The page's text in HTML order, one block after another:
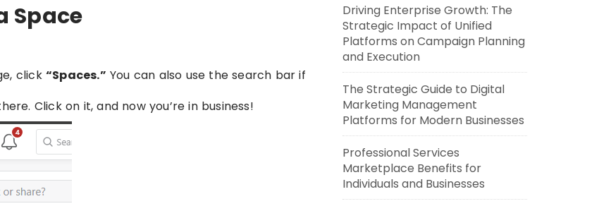
Space
click “Spaces.” You can also use the search bar if
Click on it, and now you’re in business!
Driving Enterprise Growth: The
Strategic Impact of Unified
Platforms on Campaign Planning
and Execution
The Strategic Guide to Digital
Marketing Management
Platforms for Modern Businesses
Professional Services
Marketplace Benefits for
Individuals and Businesses